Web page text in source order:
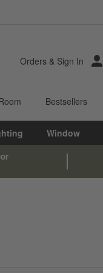
Orders & Sign In
Bestsellers
Window